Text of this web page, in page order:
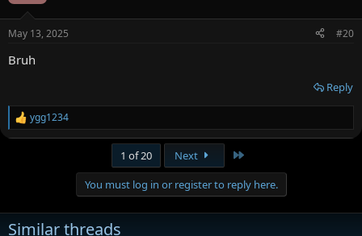
s
May 13, 2025 #20
Bruh
Reply
R
e
n
s
ygg1234
1 of 20 Next
You must log in or register to reply here.
Similar threads